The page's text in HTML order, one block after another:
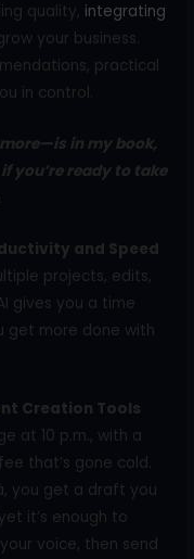
quality, integrating
your business.
practical
in control.
in my book,
you’re ready to take
.
and Speed
projects, edits,
gives you a time
get more done with
Creation Tools
at 10 p.m., with a
that’s gone cold.
you get a draft you
it’s enough to
voice, then send